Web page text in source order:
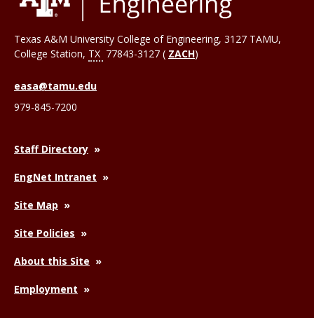
Texas A&M University College of Engineering, 3127 TAMU,
College Station, TX 77843-3127 ( ZACH)
easa@tamu.edu
979-845-7200
Staff Directory
EngNet Intranet
Site Map
Site Policies
About this Site
Employment